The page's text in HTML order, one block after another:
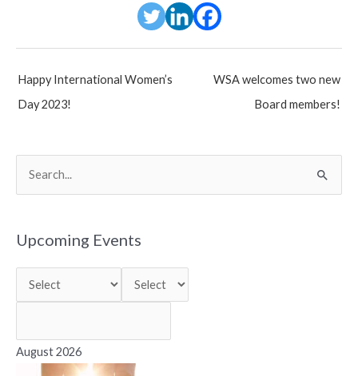
Post
Happy International Women’s
Day 2023!
WSA welcomes two new
Board members!
r
f
r
Upcoming Events
August 2026